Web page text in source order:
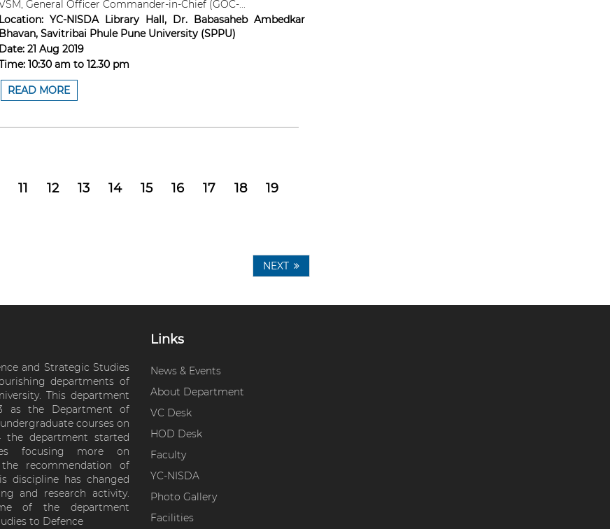
General Officer Commander-in-Chief (GOC-...
Location: YC-NISDA Library Hall, Dr. Babasaheb Ambedkar
Bhavan, Savitribai Phule Pune University (SPPU)
Date: 21 Aug 2019
10:30 amto 12.30 pm
READ MORE
11 12 13 14 15 16 17 18
19
NEXT
and Strategic Studies
departments of
This department
as the Department of
courses on
the department started
focusing more on
recommendation of
discipline has changed
and research activity.
of the department
to Defence
Links
News & Events
About Department
VC Desk
HOD Desk
Faculty
YC-NISDA
Photo Gallery
Facilities